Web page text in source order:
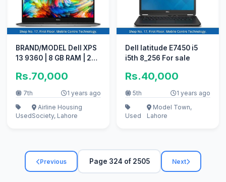
BRAND/MODEL Dell XPS
13 9360 | 8 GB RAM | 256
Rs.70,000
7th 1 years ago
Used
Airline Housing
Society, Lahore
Dell latitude E7450 i5
i5th 8_256 For sale
Rs.40,000
5th 1 years ago
Used
Model Town,
Lahore
Previous Page 324 of 2505 Next